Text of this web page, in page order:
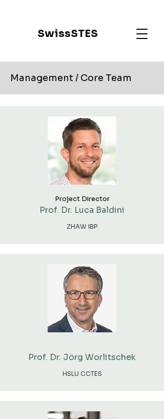
SwissSTES
Management / Core Team
Project Director
Prof. Dr. Luca Baldini
ZHAW IBP
Prof. Dr. Jörg Worlitschek
HSLU CCTES